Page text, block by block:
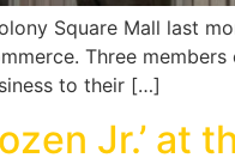
Square Mall last
Three
to their […]
Jr.’ at